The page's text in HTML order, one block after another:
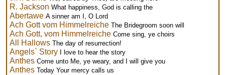
R. Jackson What happiness, God is calling the
Abertawe A sinner am I, O Lord
Ach Gott vom Himmelreiche The Bridegroom soon will
Ach Gott, vom Himmelreiche Come sing, ye choirs
All Hallows The day of resurrection!
Angels` Story I love to hear the story
Anthes Come unto Me, ye weary, and I will give you
Anthes Today Your mercy calls us